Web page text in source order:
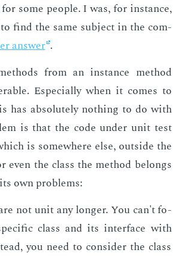
some peo­ple. I was, for in­stance,
find the same sub­ject in the com­
an­swer .
from an in­stance method
Es­pe­cial­ly when it comes to
has ab­solute­ly noth­ing to do with
is that the code un­der unit test
is some­where else, out­side the
even the class the method be­longs
own prob­lems:
not unit any longer. You can't fo­
class and its in­ter­face with
you need to con­sid­er the class